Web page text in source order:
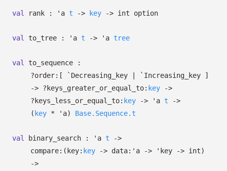
val rank : 'a t -> key -> int option
val to_tree : 'a t -> 'a tree
val
to_sequence :
?⁠order: [ `Decreasing_key | `Increasing_key ]
-> ?⁠keys_greater_or_equal_to: key
->
?⁠keys_less_or_equal_to: key -> 'a t
->
( key * 'a) Base.Sequence.t
val binary_search : 'a t
->
compare: ( key: key -> data: 'a -> 'key -> int)
->